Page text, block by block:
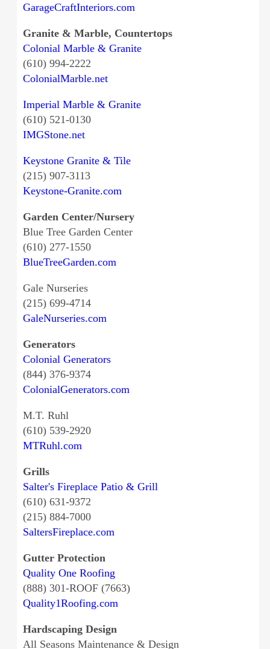
GarageCraftInteriors.com
Granite & Marble, Countertops
Colonial Marble & Granite
(610) 994-2222
ColonialMarble.net
Imperial Marble & Granite
(610) 521-0130
IMGStone.net
Keystone Granite & Tile
(215) 907-3113
Keystone-Granite.com
Garden Center/Nursery
Blue Tree Garden Center
(610) 277-1550
BlueTreeGarden.com
Gale Nurseries
(215) 699-4714
GaleNurseries.com
Generators
Colonial Generators
(844) 376-9374
ColonialGenerators.com
M.T. Ruhl
(610) 539-2920
MTRuhl.com
Grills
Salter's Fireplace Patio & Grill
(610) 631-9372
(215) 884-7000
SaltersFireplace.com
Gutter Protection
Quality One Roofing
(888) 301-ROOF (7663)
Quality1Roofing.com
Hardscaping Design
All Seasons Maintenance & Design